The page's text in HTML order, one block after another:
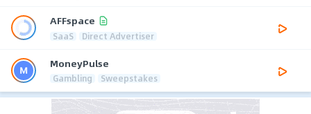
AFFspace
SaaS Direct Advertiser
MoneyPulse
Gambling Sweepstakes